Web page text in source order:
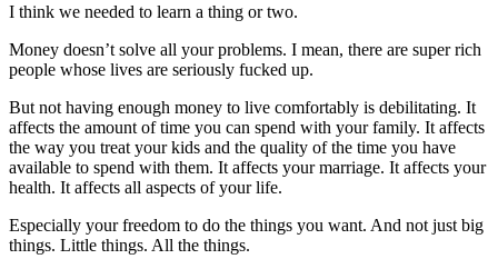
I think we needed to learn a thing or two.
Money doesn’t solve all your problems. I mean, there are super rich
people whose lives are seriously fucked up.
But not having enough money to live comfortably is debilitating. It
affects the amount of time you can spend with your family. It affects
the way you treat your kids and the quality of the time you have
available to spend with them. It affects your marriage. It affects your
health. It affects all aspects of your life.
Especially your freedom to do the things you want. And not just big
things. Little things. All the things.